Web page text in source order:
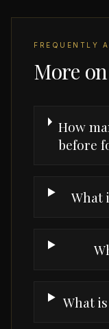
FREQUENTLY
More
How
before
What
What